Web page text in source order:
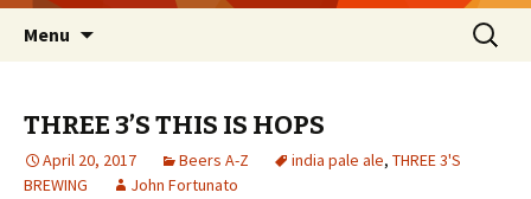
Menu
Search
for:
THREE 3’S THIS IS HOPS
April 20, 2017 Beers A-Z india pale ale, THREE 3'S
BREWING
John Fortunato